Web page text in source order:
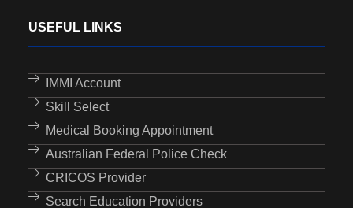
USEFUL LINKS
IMMI Account
Skill Select
Medical Booking Appointment
Australian Federal Police Check
CRICOS Provider
Search Education Providers